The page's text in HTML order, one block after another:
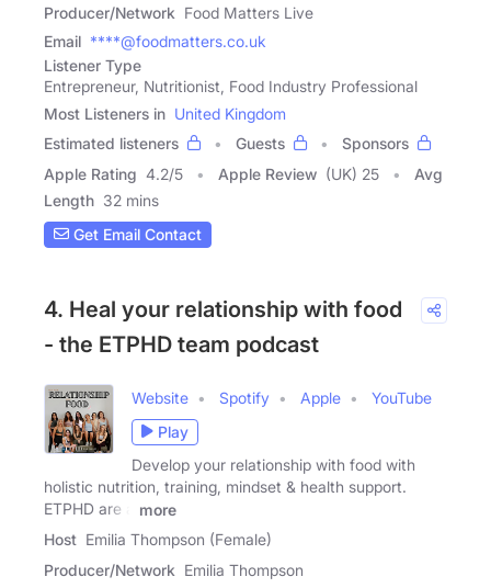
Producer/Network Food Matters Live
Email ****@foodmatters.co.uk
Listener Type
Entrepreneur, Nutritionist, Food Industry Professional
Most Listeners in United Kingdom
Estimated listeners
Guests
Sponsors
Apple Rating 4.2/5 Apple Review (UK) 25
Avg
Length 32 mins
Get Email Contact
4. Heal your relationship with food
- the ETPHD team podcast
Website Spotify Apple
YouTube
Play
Develop your relationship with food with
holistic nutrition, training, mindset & health support.
ETPHD are a
more
Host Emilia Thompson (Female)
Producer/Network Emilia Thompson